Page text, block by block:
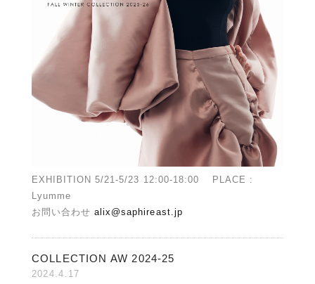
EXHIBITION 5/21-5/23 12:00-18:00 PLACE :
Lyumme
お問い合わせalix@saphireast.jp
COLLECTION AW 2024-25
2024.4.17